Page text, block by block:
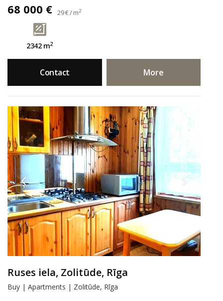
68 000 € 29 € / m2
2342 m2
Contact More
Ruses iela, Zolitūde, Rīga
Buy | Apartments | Zolitūde, Rīga